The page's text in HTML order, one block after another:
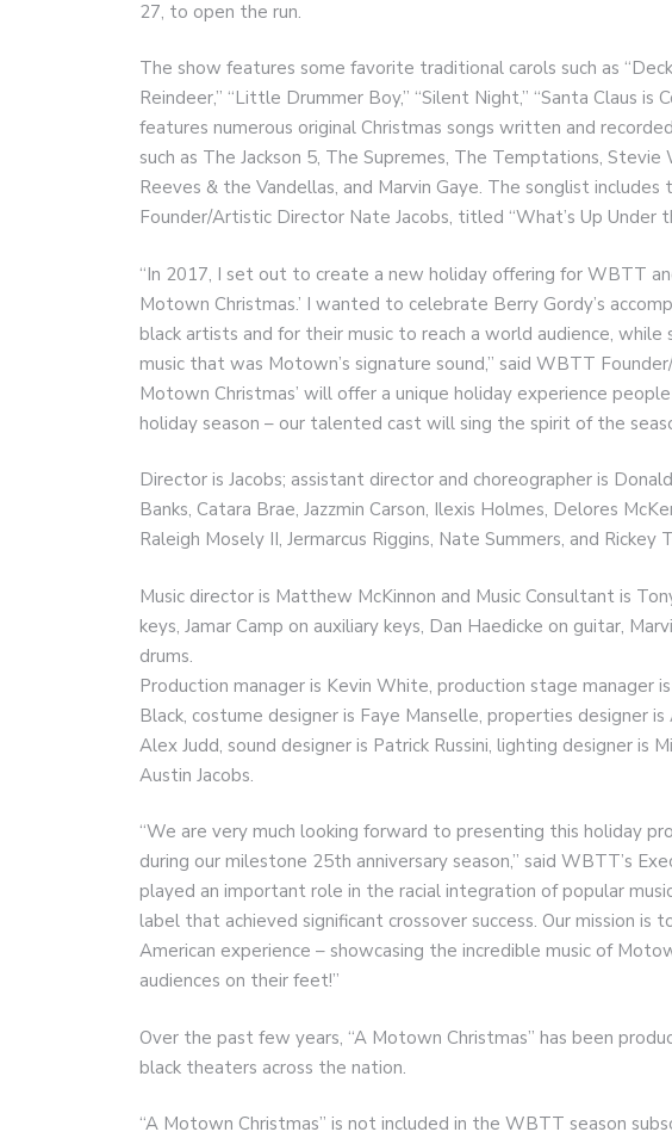
27, to open the run.
The show features some favorite traditional carols such as
Reindeer,” “Little Drummer Boy,” “Silent Night,” “Santa Claus
features numerous original Christmas songs written and
such as The Jackson 5, The Supremes, The Temptations, Stevie
Reeves & the Vandellas, and Marvin Gaye. The songlist
Founder/Artistic Director Nate Jacobs, titled “What’s Up Under
“In 2017, I set out to create a new holiday offering for WBTT
Motown Christmas.’ I wanted to celebrate Berry Gordy’s
black artists and for their music to reach a world audience, while
music that was Motown’s signature sound,” said WBTT
Motown Christmas’ will offer a unique holiday experience
holiday season – our talented cast will sing the spirit of the
Director is Jacobs; assistant director and choreographer is
Banks, Catara Brae, Jazzmin Carson, Ilexis Holmes, Delores
Raleigh Mosely II, Jermarcus Riggins, Nate Summers, and Rickey
Music director is Matthew McKinnon and Music Consultant is
keys, Jamar Camp on auxiliary keys, Dan Haedicke on guitar,
drums.
Production manager is Kevin White, production stage manager
Black, costume designer is Faye Manselle, properties designer
Alex Judd, sound designer is Patrick Russini, lighting designer is
Austin Jacobs.
“We are very much looking forward to presenting this holiday
during our milestone 25th anniversary season,” said WBTT’s
played an important role in the racial integration of popular
label that achieved significant crossover success. Our mission
American experience – showcasing the incredible music of
audiences on their feet!”
Over the past few years, “A Motown Christmas” has been
black theaters across the nation.
“A Motown Christmas” is not included in the WBTT season